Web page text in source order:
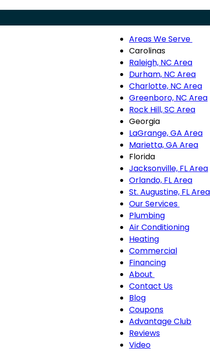
MenuAreas We Serve
Carolinas
Raleigh, NC Area
Durham, NC Area
Charlotte, NC Area
Greenboro, NC Area
Rock Hill, SC Area
Georgia
LaGrange, GA Area
Marietta, GA Area
Florida
Jacksonville, FL Area
Orlando, FL Area
St. Augustine, FL Area
Our Services
sub-
Plumbing
Air Conditioning
Heating
Commercial
Financing
About
About
navigation
Contact Us
Blog
Coupons
Advantage Club
Reviews
Video